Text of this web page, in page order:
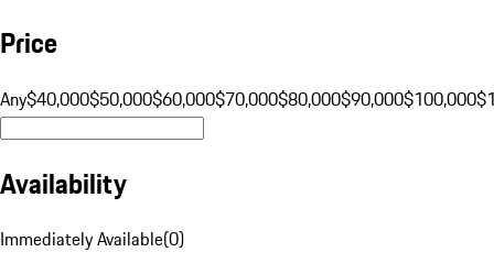
Price
Any$40,000$50,000$60,000$70,000$80,000$90,000$100,000
Availability
Immediately Available(0)